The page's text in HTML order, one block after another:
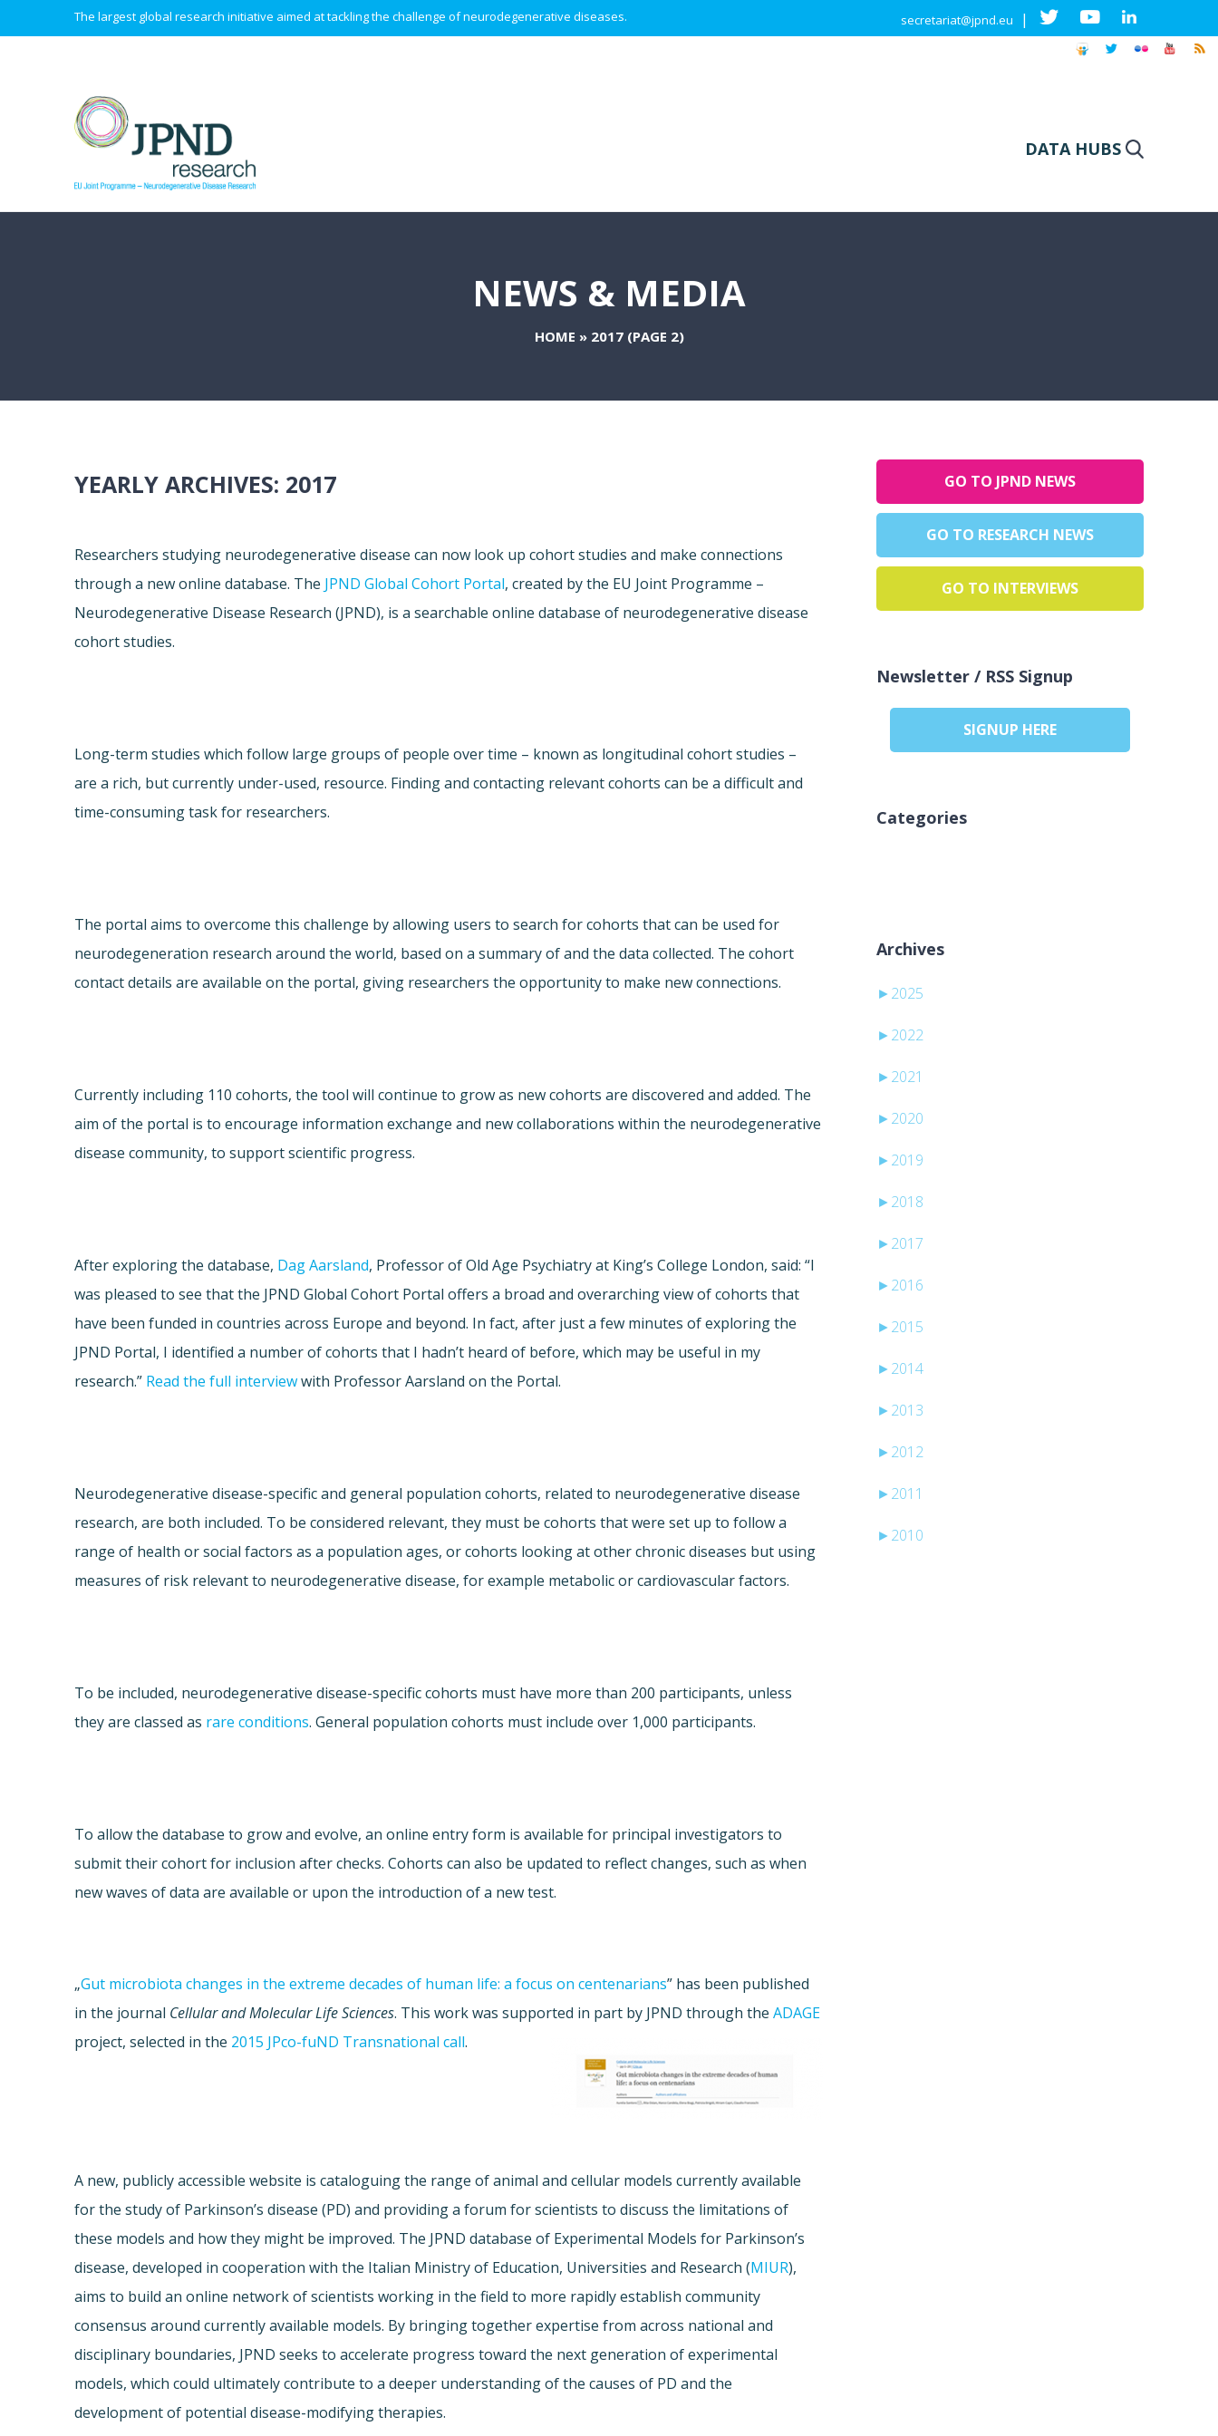
The largest global research initiative aimed at tackling the challenge of neurodegenerative diseases. secretariat@jpnd.eu |
DATA HUBS
NEWS & MEDIA
HOME » 2017(PAGE 2)
YEARLY ARCHIVES: 2017
Researchers studying neurodegenerative disease can now look up cohort studies and make connections
through a new online database. The JPND Global Cohort Portal, created by the EU Joint Programme –
Neurodegenerative Disease Research (JPND), is a searchable online database of neurodegenerative disease
cohort studies.
Long-term studies which follow large groups of people over time – known as longitudinal cohort studies –
are a rich, but currently under-used, resource. Finding and contacting relevant cohorts can be a difficult and
time-consuming task for researchers.
The portal aims to overcome this challenge by allowing users to search for cohorts that can be used for
neurodegeneration research around the world, based on a summary of and the data collected. The cohort
contact details are available on the portal, giving researchers the opportunity to make new connections.
Currently including 110 cohorts, the tool will continue to grow as new cohorts are discovered and added. The
aim of the portal is to encourage information exchange and new collaborations within the neurodegenerative
disease community, to support scientific progress.
After exploring the database, Dag Aarsland, Professor of Old Age Psychiatry at King’s College London, said: “I
was pleased to see that the JPND Global Cohort Portal offers a broad and overarching view of cohorts that
have been funded in countries across Europe and beyond. In fact, after just a few minutes of exploring the
JPND Portal, I identified a number of cohorts that I hadn’t heard of before, which may be useful in my
research.” Read the full interviewwith Professor Aarsland on the Portal.
Neurodegenerative disease-specific and general population cohorts, related to neurodegenerative disease
research, are both included. To be considered relevant, they must be cohorts that were set up to follow a
range of health or social factors as a population ages, or cohorts looking at other chronic diseases but using
measures of risk relevant to neurodegenerative disease, for example metabolic or cardiovascular factors.
To be included, neurodegenerative disease-specific cohorts must have more than 200 participants, unless
they are classed as rare conditions. General population cohorts must include over 1,000 participants.
To allow the database to grow and evolve, an online entry form is available for principal investigators to
submit their cohort for inclusion after checks. Cohorts can also be updated to reflect changes, such as when
new waves of data are available or upon the introduction of a new test.
„Gut microbiota changes in the extreme decades of human life: a focus on centenarians” has been published
in the journal Cellular and Molecular Life Sciences. This work was supported in part by JPND through theADAGE
project, selected in the 2015 JPco-fuND Transnational call.
A new, publicly accessible website is cataloguing the range of animal and cellular models currently available
for the study of Parkinson’s disease (PD) and providing a forum for scientists to discuss the limitations of
these models and how they might be improved. The JPND database of Experimental Models for Parkinson’s
disease, developed in cooperation with the Italian Ministry of Education, Universities and Research (MIUR),
aims to build an online network of scientists working in the field to more rapidly establish community
consensus around currently available models. By bringing together expertise from across national and
disciplinary boundaries, JPND seeks to accelerate progress toward the next generation of experimental
models, which could ultimately contribute to a deeper understanding of the causes of PD and the
development of potential disease-modifying therapies.
GO TO JPND NEWS
GO TO RESEARCH NEWS
GO TO INTERVIEWS
Newsletter / RSS Signup
SIGNUP HERE
Categories
Archives
► 2025
► 2022
► 2021
► 2020
► 2019
► 2018
► 2017
► 2016
► 2015
► 2014
► 2013
► 2012
► 2011
► 2010